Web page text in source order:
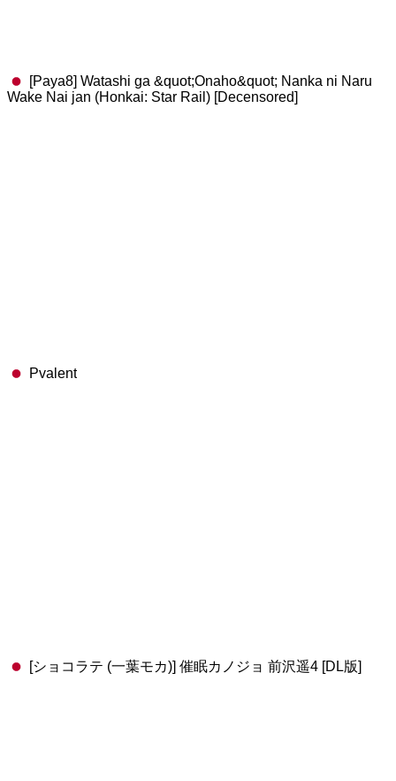
[Paya8] Watashi ga &quot;Onaho&quot; Nanka ni Naru
Wake Nai jan (Honkai: Star Rail) [Decensored]
Pvalent
[ショコラテ (一葉モカ)] 催眠カノジョ 前沢遥4 [DL版]